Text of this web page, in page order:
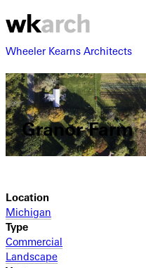
Wheeler Kearns Architects
Granor Farm
Location
Michigan
Type
Commercial
Landscape